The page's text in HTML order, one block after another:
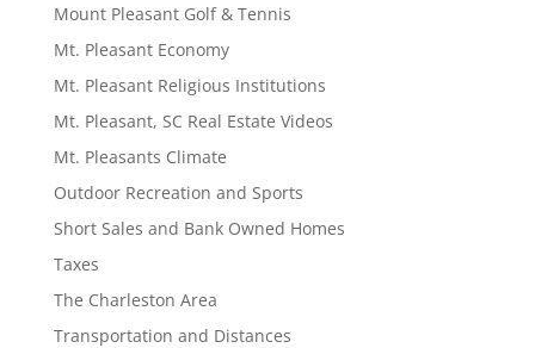
Mount Pleasant Golf & Tennis
Mt. Pleasant Economy
Mt. Pleasant Religious Institutions
Mt. Pleasant, SC Real Estate Videos
Mt. Pleasants Climate
Outdoor Recreation and Sports
Short Sales and Bank Owned Homes
Taxes
The Charleston Area
Transportation and Distances